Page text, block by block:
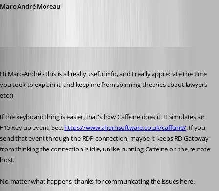
Marc-André Moreau
Hi Marc-André - this is all really useful info, and I really appreciate the time
you took to explain it, and keep me from spinning theories about lawyers
etc :)
If the keyboard thing is easier, that's how Caffeine does it. It simulates an
F15 Key up event. See: https://www.zhornsoftware.co.uk/caffeine/. If you
send that event through the RDP connection, maybe it keeps RD Gateway
from thinking the connection is idle, unlike running Caffeine on the remote
host.
No matter what happens, thanks for communicating the issues here.